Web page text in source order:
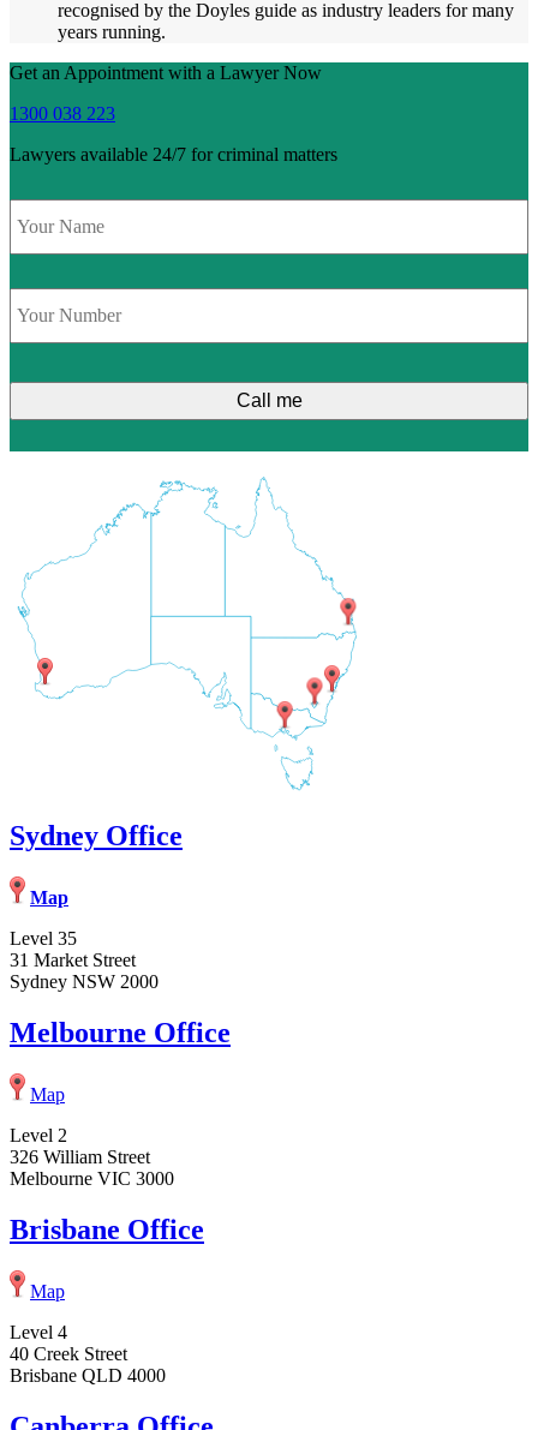
recognised by the Doyles guide as industry leaders for many
years running.
Get an Appointment with a Lawyer Now
1300 038 223
Lawyers available 24/7 for criminal matters
Name *
Phone *
Sydney Office
Map
Level 35
31 Market Street
Sydney NSW 2000
Melbourne Office
Map
Level 2
326 William Street
Melbourne VIC 3000
Brisbane Office
Map
Level 4
40 Creek Street
Brisbane QLD 4000